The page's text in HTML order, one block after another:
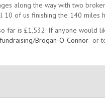
along the way with two
10 of us finishing the 140
far is £1,532. If anyone would
Brogan-O-Connor or